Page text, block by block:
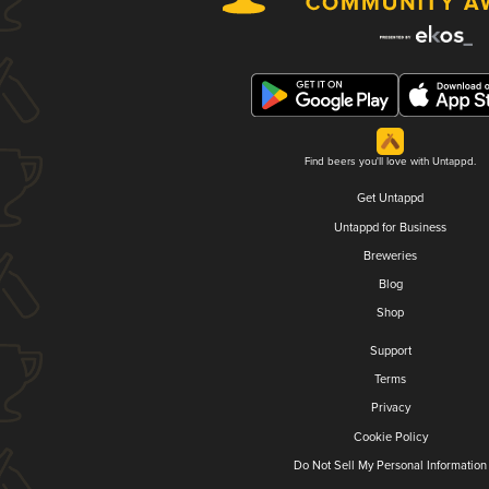
Find beers you'll love with Untappd.
Get Untappd
Untappd for Business
Breweries
Blog
Shop
Support
Terms
Privacy
Cookie Policy
Do Not Sell My Personal Information